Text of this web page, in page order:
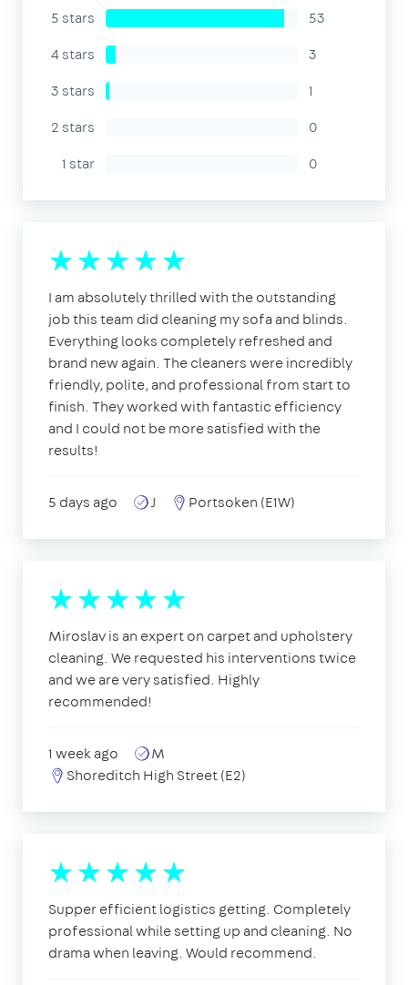
5 stars
53
4 stars
3
3 stars
1
2 stars
0
1 star
0
I am absolutely thrilled with the outstanding
job this team did cleaning my sofa and blinds.
Everything looks completely refreshed and
brand new again. The cleaners were incredibly
friendly, polite, and professional from start to
finish. They worked with fantastic efficiency
and I could not be more satisfied with the
results!
5 days ago J Portsoken (E1W)
Miroslav is an expert on carpet and upholstery
cleaning. We requested his interventions twice
and we are very satisfied. Highly
recommended!
1 week ago
M
Shoreditch High Street (E2)
Supper efficient logistics getting. Completely
professional while setting up and cleaning. No
drama when leaving. Would recommend.